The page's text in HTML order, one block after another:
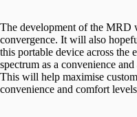
The development of the MRD
convergence. It will also
this portable device across the
spectrum as a convenience
This will help maximise
convenience and comfort